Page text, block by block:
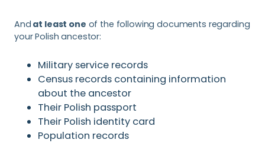
And at least one of the following documents regarding
your Polish ancestor:
Military service records
Census records containing information
about the ancestor
Their Polish passport
Their Polish identity card
Population records